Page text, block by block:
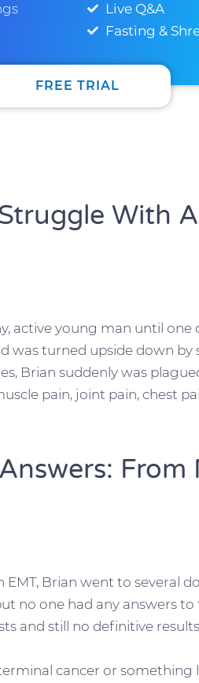
FREE TRIAL
Live Q&A
Fasting &
With
active young man until one
was turned upside down by
Brian suddenly was
pain, joint pain, chest
From
EMT, Brian went to several
no one had any answers
and still no definitive
cancer or something